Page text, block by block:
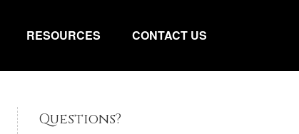
RESOURCES CONTACT US
Questions?